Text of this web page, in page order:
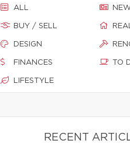
ALL
BUY / SELL
DESIGN
FINANCES
LIFESTYLE
TO
RECENT